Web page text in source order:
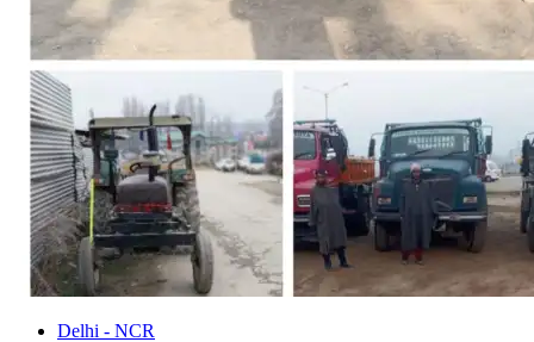
Delhi - NCR